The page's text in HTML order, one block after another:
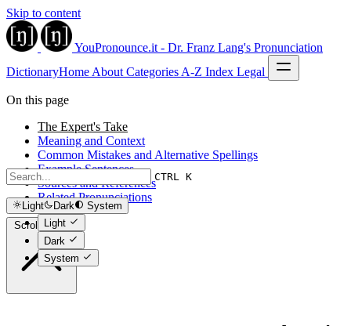
Skip to content
YouPronounce.it - Dr. Franz Lang's Pronunciation
DictionaryHome About Categories A-Z Index Legal
CTRL K
Light Dark
System
Light
Dark
System
On this page
The Expert's Take
Meaning and Context
Common Mistakes and Alternative Spellings
Example Sentences
Sources and References
Related Pronunciations
Scroll to top